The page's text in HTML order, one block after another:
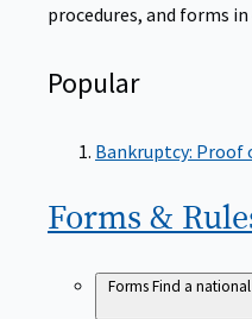
procedures, and forms in
Popular
Bankruptcy: Proof
Forms &
FormsFind a